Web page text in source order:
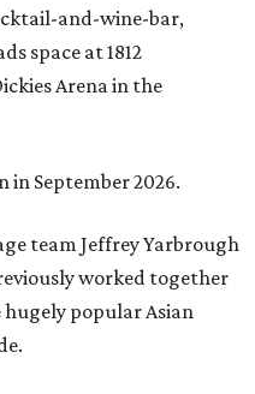
and-wine-bar,
space at 1812
Arena in the
in September 2026.
team Jeffrey Yarbrough
worked together
hugely popular Asian